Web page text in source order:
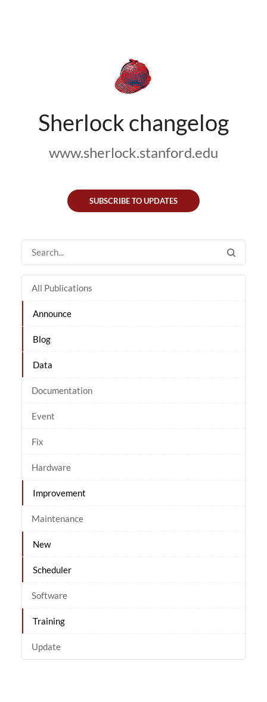
Sherlock changelog
www.sherlock.stanford.edu
SUBSCRIBE TO UPDATES
All Publications
Announce
Blog
Data
Documentation
Event
Fix
Hardware
Improvement
Maintenance
New
Scheduler
Software
Training
Update